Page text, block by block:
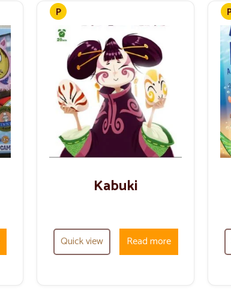
Kabuki
Quick view Read more